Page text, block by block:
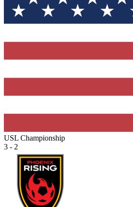
USL Championship
3 - 2